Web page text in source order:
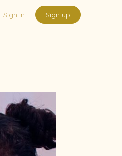
Sign in Sign up